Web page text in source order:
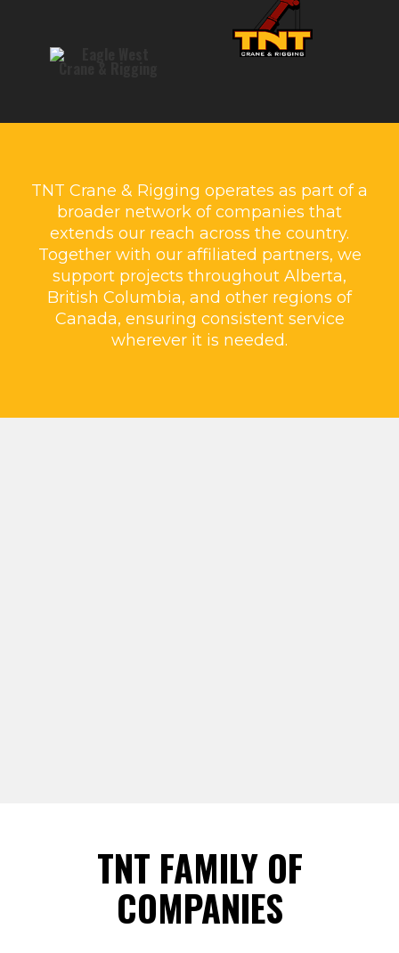
TNT Crane & Rigging operates as part of a
broader network of companies that
extends our reach across the country.
Together with our affiliated partners, we
support projects throughout Alberta,
British Columbia, and other regions of
Canada, ensuring consistent service
wherever it is needed.
TNT FAMILY OF
COMPANIES